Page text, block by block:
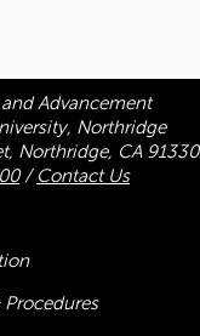
Advancement
Northridge
Northridge, CA 91330
/ Contact Us